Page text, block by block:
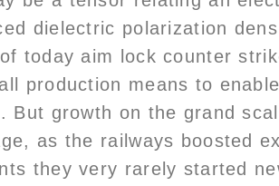
dielectric polarization
today aim lock counter
production means to
But growth on the grand
as the railways boosted
they very rarely started